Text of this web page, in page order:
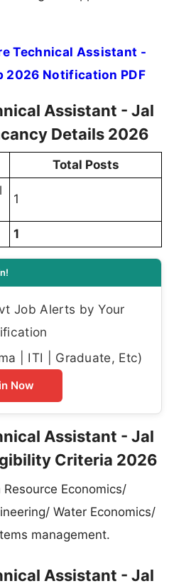
Technical Assistant -
2026 Notification PDF
Assistant - Jal
Details 2026
Total Posts
1
1
Job Alerts by Your
| ITI | Graduate, Etc)
Now
Assistant - Jal
Criteria 2026
Economics/
Water Economics/
management.
Assistant - Jal